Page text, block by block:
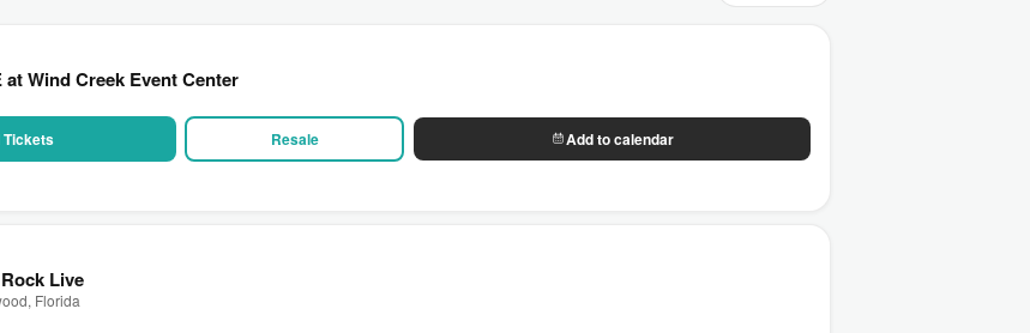
Wind Creek Event Center
Resale Add to calendar
Live
Florida